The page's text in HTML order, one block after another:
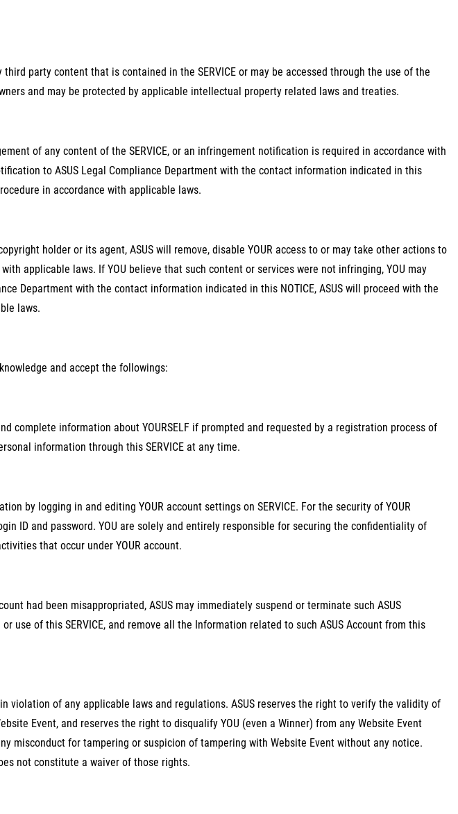
party content that is contained in the SERVICE or may be accessed through the use of the
and may be protected by applicable intellectual property related laws and treaties.
of any content of the SERVICE, or an infringement notification is required in accordance with
to ASUS Legal Compliance Department with the contact information indicated in this
in accordance with applicable laws.
holder or its agent, ASUS will remove, disable YOUR access to or may take other actions to
applicable laws. If YOU believe that such content or services were not infringing, YOU may
Department with the contact information indicated in this NOTICE, ASUS will proceed with the
laws.
and accept the followings:
complete information about YOURSELF if prompted and requested by a registration process of
information through this SERVICE at any time.
by logging in and editing YOUR account settings on SERVICE. For the security of YOUR
ID and password. YOU are solely and entirely responsible for securing the confidentiality of
that occur under YOUR account.
had been misappropriated, ASUS may immediately suspend or terminate such ASUS
use of this SERVICE, and remove all the Information related to such ASUS Account from this
violation of any applicable laws and regulations. ASUS reserves the right to verify the validity of
Event, and reserves the right to disqualify YOU (even a Winner) from any Website Event
misconduct for tampering or suspicion of tampering with Website Event without any notice.
not constitute a waiver of those rights.